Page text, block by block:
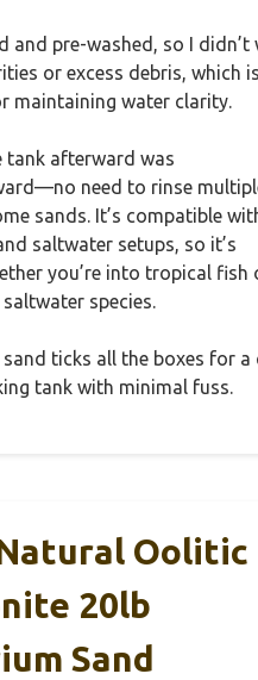
and pre-washed, so I didn’t
or excess debris, which
maintaining water clarity.
tank afterward was
need to rinse
sands. It’s compatible
saltwater setups, so it’s
you’re into tropical fish
species.
ticks all the boxes for a
tank with minimal fuss.
Oolitic
20lb
Sand